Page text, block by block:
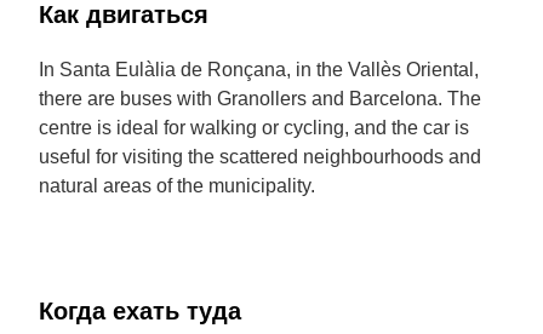
Как двигаться
In Santa Eulàlia de Ronçana, in the Vallès Oriental,
there are buses with Granollers and Barcelona. The
centre is ideal for walking or cycling, and the car is
useful for visiting the scattered neighbourhoods and
natural areas of the municipality.
Когда ехать туда